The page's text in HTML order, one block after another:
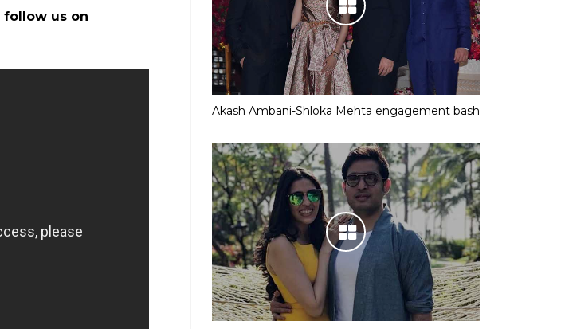
is unhappy with
Akash Ambani-Shloka Mehta engagement bash